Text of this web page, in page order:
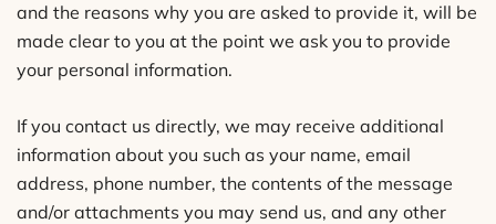
and the reasons why you are asked to provide it, will be
made clear to you at the point we ask you to provide
your personal information.
If you contact us directly, we may receive additional
information about you such as your name, email
address, phone number, the contents of the message
and/or attachments you may send us, and any other